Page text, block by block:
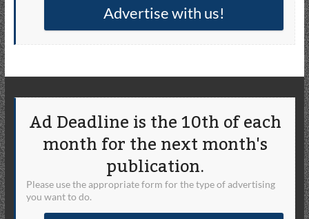
Advertise with us!
Ad Deadline is the 10th of each
month for the next month's
publication.
Please use the appropriate form for the type of advertising
you want to do.